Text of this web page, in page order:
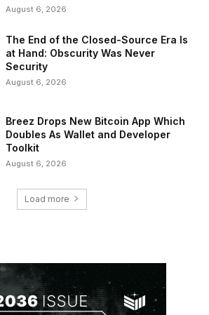
August 6, 2026
The End of the Closed-Source Era Is
at Hand: Obscurity Was Never
Security
August 6, 2026
Breez Drops New Bitcoin App Which
Doubles As Wallet and Developer
Toolkit
August 6, 2026
Load more